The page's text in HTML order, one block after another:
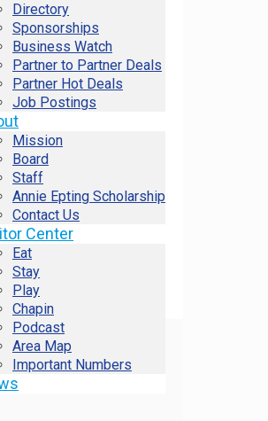
Directory
Sponsorships
Business Watch
Partner to Partner Deals
Partner Hot Deals
Job Postings
Mission
Board
Staff
Annie Epting Scholarship
Contact Us
Center
Eat
Stay
Play
Chapin
Podcast
Area Map
Important Numbers